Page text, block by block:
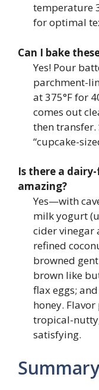
temperature
for optimal
Can I bake
Yes! Pour
parchment-
at 375°F for
comes out
then
“cupcake-
Is there a
amazing?
Yes—with
milk yogurt
cider vinegar
refined
browned
brown like
flax eggs;
honey.
tropical-
satisfying.
Summary